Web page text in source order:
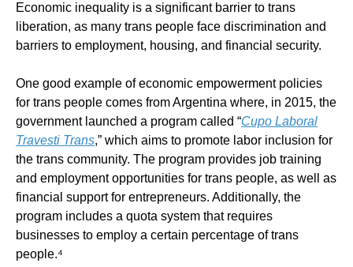
Economic inequality is a significant barrier to trans
liberation, as many trans people face discrimination and
barriers to employment, housing, and financial security.
One good example of economic empowerment policies
for trans people comes from Argentina where, in 2015, the
government launched a program called “Cupo Laboral
Travesti Trans,” which aims to promote labor inclusion for
the trans community. The program provides job training
and employment opportunities for trans people, as well as
financial support for entrepreneurs. Additionally, the
program includes a quota system that requires
businesses to employ a certain percentage of trans
people.⁴